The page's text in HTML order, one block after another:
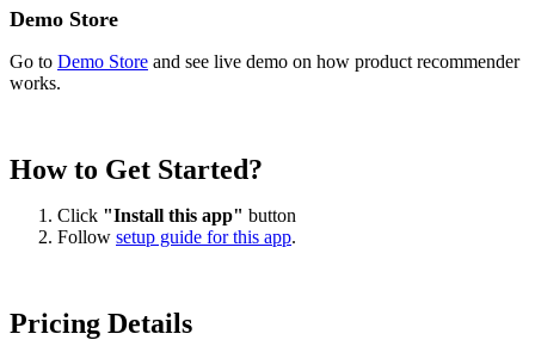
Demo Store
Go to Demo Store and see live demo on how product recommender
works.
How to Get Started?
Click "Install this app" button
Follow setup guide for this app.
Pricing Details